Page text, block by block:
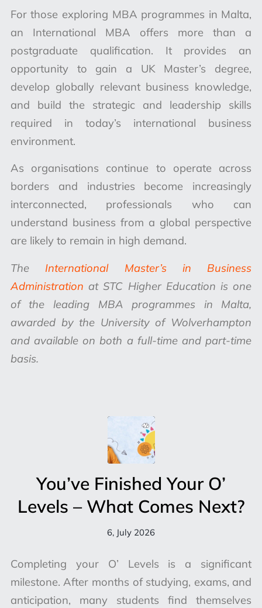
For those exploring MBA programmes in Malta,
an International MBA offers more than a
postgraduate qualification. It provides an
opportunity to gain a UK Master’s degree,
develop globally relevant business knowledge,
and build the strategic and leadership skills
required in today’s international business
environment.
As organisations continue to operate across
borders and industries become increasingly
interconnected, professionals who can
understand business from a global perspective
are likely to remain in high demand.
The International Master’s in Business
Administration at STC Higher Education is one
of the leading MBA programmes in Malta,
awarded by the University of Wolverhampton
and available on both a full-time and part-time
basis.
You’ve Finished Your O’
Levels – What Comes Next?
6, July 2026
Completing your O’ Levels is a significant
milestone. After months of studying, exams, and
anticipation, many students find themselves